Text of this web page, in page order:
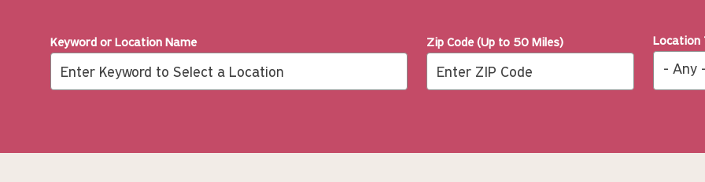
Keyword or Location Name Zip Code (Up to 50 Miles) Location